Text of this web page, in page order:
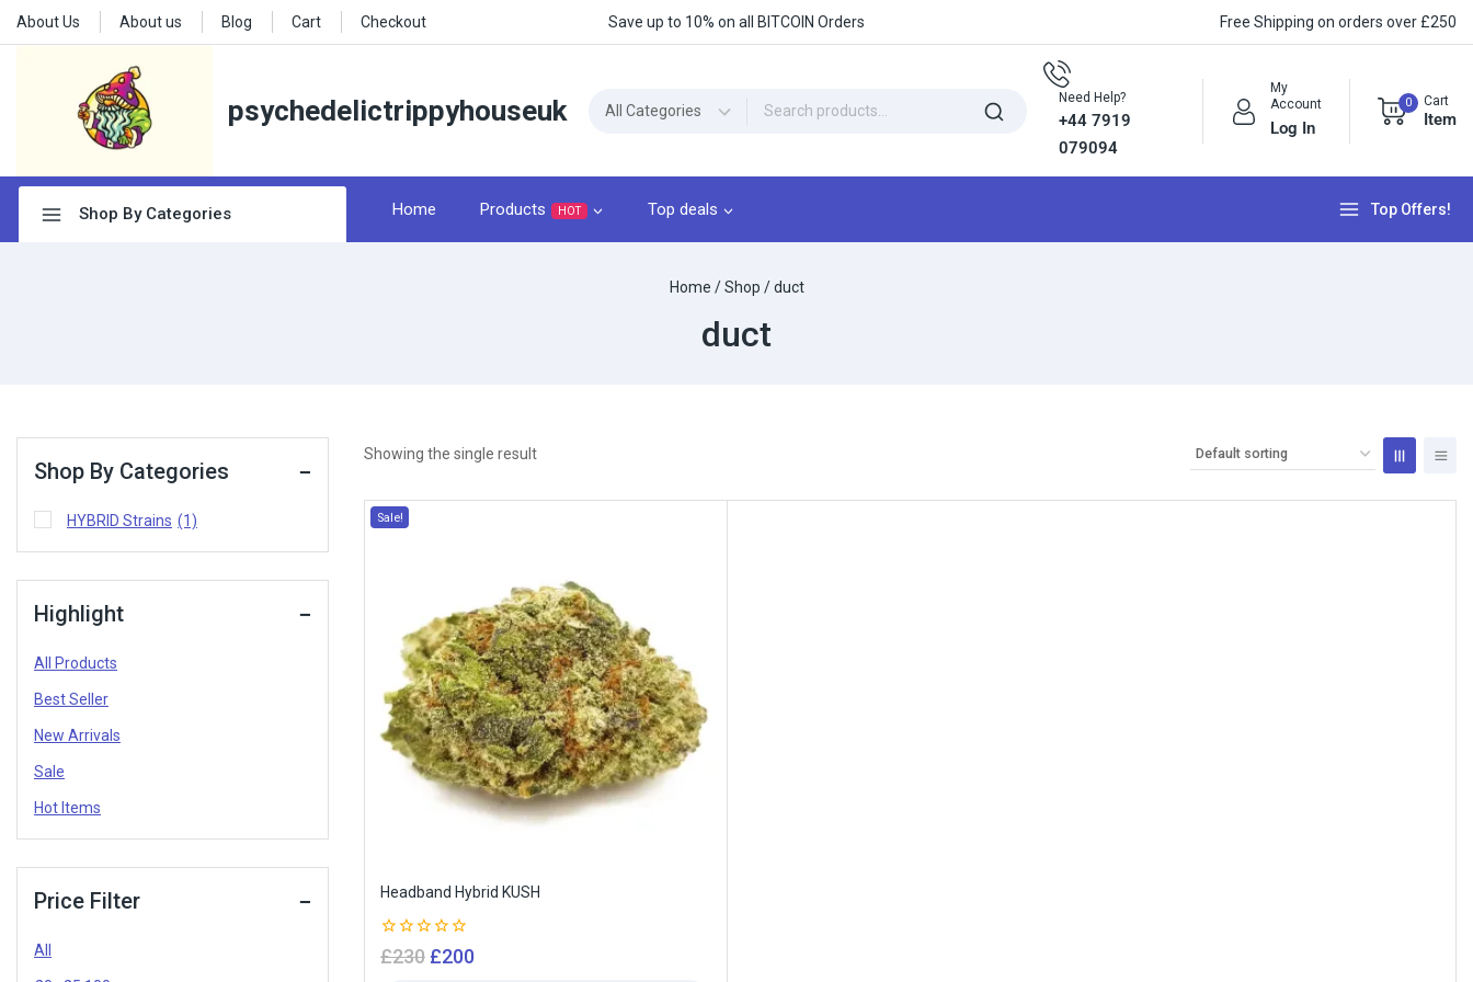
About Us About us Blog Cart Checkout Save up to 10% on all BITCOIN Orders Free Shipping on orders over £250
psychedelictrippyhouseuk Need Help?
+44 7919
079094
My
Account
Log In
0 Cart
Item
Shop By Categories Home Products HOT Top deals Top Offers!
Home / Shop / duct
duct
Showing the single result
Sale!
Headband Hybrid KUSH
0
out
£230 £200
Shop By Categories
HYBRID Strains (1)
Highlight
All Products
Best Seller
New Arrivals
Sale
Hot Items
Price Filter
All